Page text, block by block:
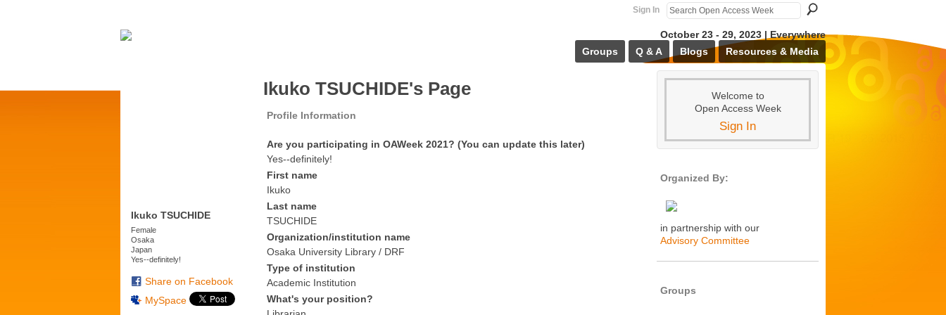
Sign In
October 23 - 29, 2023 | Everywhere
Groups
Q & A Blogs Resources & Media
Ikuko TSUCHIDE
Female
Osaka
Japan
Yes--definitely!
Share on Facebook
MySpace
Ikuko TSUCHIDE's Page
Profile Information
Are you participating in OAWeek 2021? (You can update this later)
Yes--definitely!
First name
Ikuko
Last name
TSUCHIDE
Organization/institution name
Osaka University Library / DRF
Type of institution
Academic Institution
What's your position?
Welcome to
Open Access Week
Sign In
Organized By:
in partnership with our
Advisory Committee
Groups